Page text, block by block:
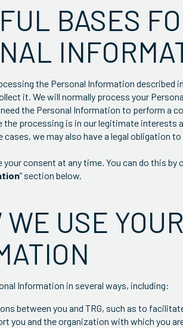
BASES
the Personal Information
it. We will normally process your
the Personal Information to perform a
the processing is in our legitimate
cases, we may also have a legal obligation
your consent at any time. You can do this
” section below.
WE USE
Information in several ways, including:
between you and TRG, such as to
you and the organization with which you